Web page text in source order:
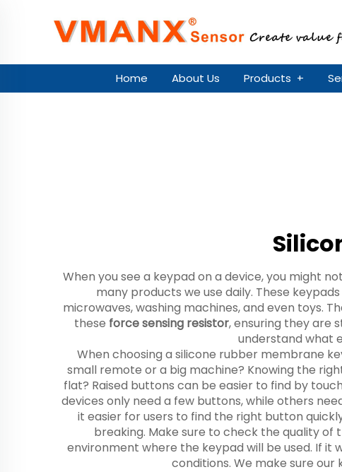
Home About Us Products +
When you see a keypad on a device, you might
many products we use daily. These
microwaves, washing machines, and even toys.
these force sensing resistor, ensuring they are
understand what
When choosing a silicone rubber membrane
small remote or a big machine? Knowing the
flat? Raised buttons can be easier to find by
devices only need a few buttons, while others
it easier for users to find the right button
breaking. Make sure to check the quality
environment where the keypad will be used. If it
conditions. We make sure